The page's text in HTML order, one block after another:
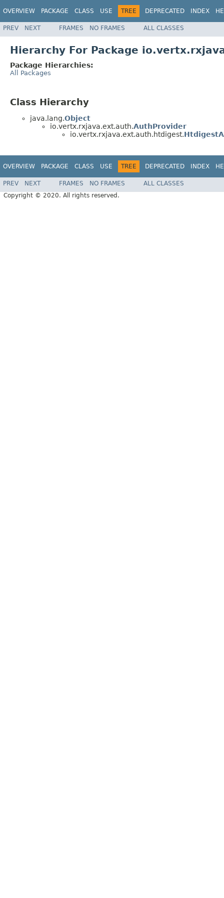
OVERVIEW PACKAGE CLASS USE TREE DEPRECATED INDEX
PREV NEXT FRAMES NO FRAMES ALL CLASSES
Hierarchy For Package
Package Hierarchies:
All Packages
Class Hierarchy
java.lang.Object
io.vertx.rxjava.ext.auth.AuthProvider
io.vertx.rxjava.ext.auth.htdigest.
OVERVIEW PACKAGE CLASS USE TREE DEPRECATED INDEX
PREV NEXT FRAMES NO FRAMES
ALL CLASSES
Copyright © 2020. All rights reserved.